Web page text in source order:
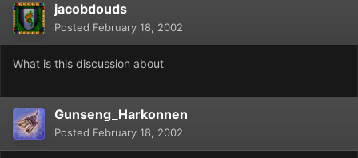
jacobdouds
Posted February 18, 2002
What is this discussion about
Gunseng_Harkonnen
Posted February 18, 2002